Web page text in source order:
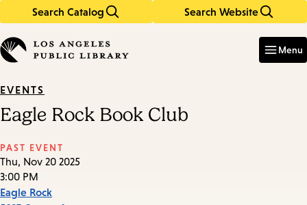
Search Catalog Search Website
in
keywords
Menu
EVENTS
Eagle Rock Book Club
PAST EVENT
Thu, Nov 20 2025
3:00 PM
Eagle Rock